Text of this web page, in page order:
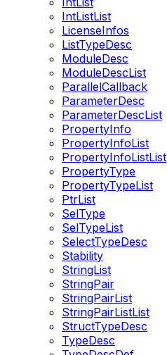
IntListList
LicenseInfos
ListTypeDesc
ModuleDesc
ModuleDescList
ParallelCallback
ParameterDesc
ParameterDescList
PropertyInfo
PropertyInfoList
PropertyInfoListList
PropertyType
PropertyTypeList
PtrList
SelType
SelTypeList
SelectTypeDesc
Stability
StringList
StringPair
StringPairList
StringPairListList
StructTypeDesc
TypeDesc